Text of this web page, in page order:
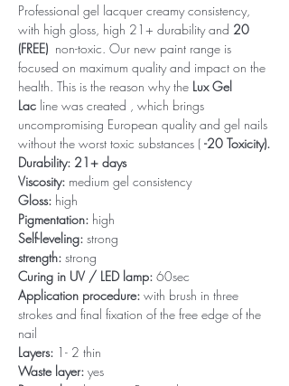
Professional gel lacquer creamy consistency,
with high gloss, high 21+ durability and 20
(FREE) non-toxic. Our new paint range is
focused on maximum quality and impact on the
health. This is the reason why the Lux Gel
Lac line was created , which brings
uncompromising European quality and gel nails
without the worst toxic substances ( -20 Toxicity).
Durability: 21+ days
Viscosity: medium gel consistency
Gloss: high
Pigmentation: high
Self-leveling: strong
strength: strong
Curing in UV / LED lamp: 60sec
Application procedure: with brush in three
strokes and final fixation of the free edge of the
nail
Layers: 1- 2 thin
Waste layer: yes